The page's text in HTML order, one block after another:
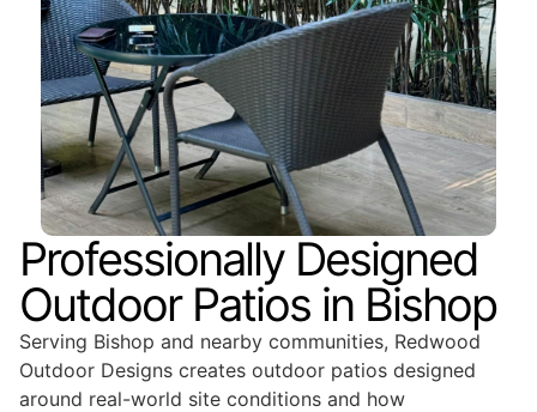
Professionally Designed
Outdoor Patios in Bishop
Serving Bishop and nearby communities, Redwood
Outdoor Designs creates outdoor patios designed
around real-world site conditions and how